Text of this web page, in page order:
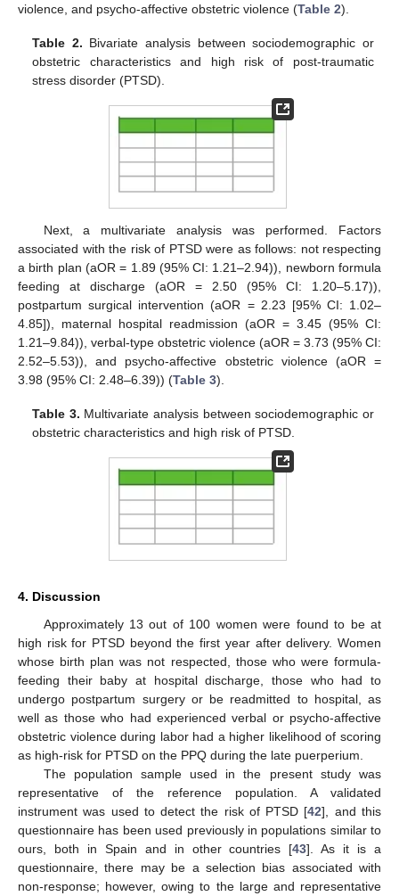
violence, and psycho-affective obstetric violence (Table 2).
Table 2. Bivariate analysis between sociodemographic or
obstetric characteristics and high risk of post-traumatic
stress disorder (PTSD).
Next, a multivariate analysis was performed. Factors
associated with the risk of PTSD were as follows: not respecting
a birth plan (aOR = 1.89 (95% CI: 1.21–2.94)), newborn formula
feeding at discharge (aOR = 2.50 (95% CI: 1.20–5.17)),
postpartum surgical intervention (aOR = 2.23 [95% CI: 1.02–
4.85]), maternal hospital readmission (aOR = 3.45 (95% CI:
1.21–9.84)), verbal-type obstetric violence (aOR = 3.73 (95% CI:
2.52–5.53)), and psycho-affective obstetric violence (aOR =
3.98 (95% CI: 2.48–6.39)) (Table 3).
Table 3. Multivariate analysis between sociodemographic or
obstetric characteristics and high risk of PTSD.
4. Discussion
Approximately 13 out of 100 women were found to be at
high risk for PTSD beyond the first year after delivery. Women
whose birth plan was not respected, those who were formula-
feeding their baby at hospital discharge, those who had to
undergo postpartum surgery or be readmitted to hospital, as
well as those who had experienced verbal or psycho-affective
obstetric violence during labor had a higher likelihood of scoring
as high-risk for PTSD on the PPQ during the late puerperium.
The population sample used in the present study was
representative of the reference population. A validated
instrument was used to detect the risk of PTSD [42], and this
questionnaire has been used previously in populations similar to
ours, both in Spain and in other countries [43]. As it is a
questionnaire, there may be a selection bias associated with
non-response; however, owing to the large and representative